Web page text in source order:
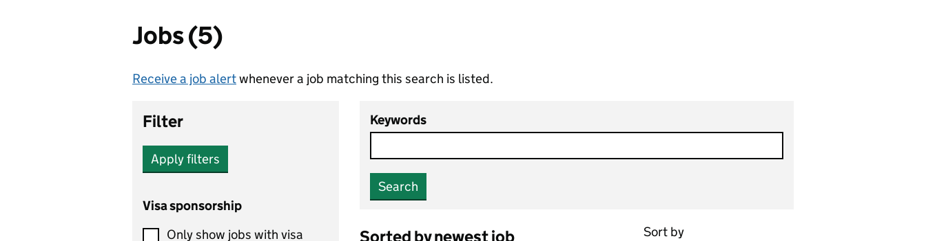
Jobs (5)
Receive a job alertwhenever a job matching this search is listed.
Filter
Apply filters
Visa sponsorship
Only show jobs with visa
Keywords
Search
Sorted by newest job Sort by